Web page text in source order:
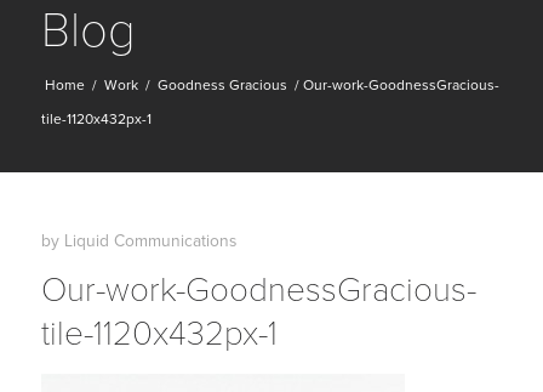
Blog
Home / Work / Goodness Gracious / Our-work-GoodnessGracious-
tile-1120x432px-1
by Liquid Communications
Our-work-GoodnessGracious-
tile-1120x432px-1